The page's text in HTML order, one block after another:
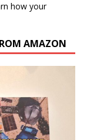
how your
AMAZON